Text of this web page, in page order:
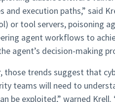
and execution paths,” said
or tool servers, poisoning
agent workflows to
agent’s decision-making
those trends suggest that
teams will need to
be exploited,” warned